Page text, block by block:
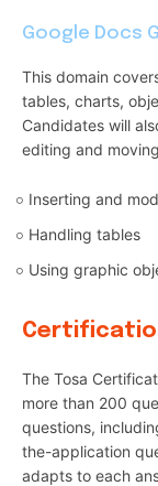
Google Docs
This domain
tables, charts,
Candidates will
editing and
Inserting and
Handling tables
Using graphic
The Tosa
more than 200
questions,
the-application
adapts to each